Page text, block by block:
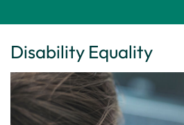
Disability Equality